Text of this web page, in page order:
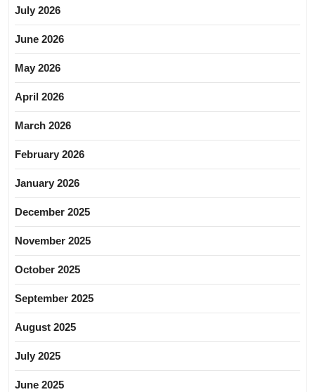
July 2026
June 2026
May 2026
April 2026
March 2026
February 2026
January 2026
December 2025
November 2025
October 2025
September 2025
August 2025
July 2025
June 2025